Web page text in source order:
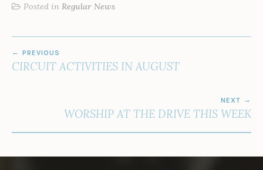
Posted in Regular News
NAVIGATION
PREVIOUS
CIRCUIT ACTIVITIES IN AUGUST
NEXT
WORSHIP AT THE DRIVE THIS WEEK